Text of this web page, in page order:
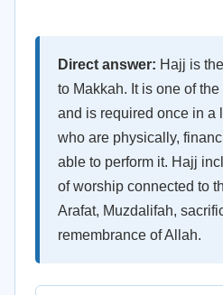
Direct answer: Hajj is
to Makkah. It is one of
and is required once in a
who are physically,
able to perform it. Hajj
of worship connected to
Arafat, Muzdalifah,
remembrance of Allah.